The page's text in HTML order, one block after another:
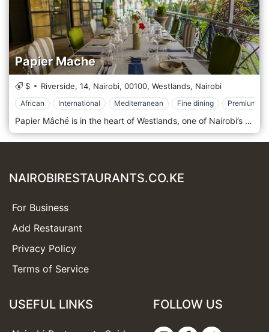
Papier Mache
$ Riverside, 14, Nairobi, 00100, Westlands, Nairobi
African International Mediterranean Fine dining Premium
Papier Mâché is in the heart of Westlands, one of Nairobi’s most vibrant areas, surrounded by office buildings, shopping centres, and entertainment venues. Its prime location near major landmarks like Sarit Centre and Westgate Mall makes it easily accessible to locals and visitors. Whether you’re looking for a spot to enjoy a business lunch, a casual dinner, or an evening out, Papier Mâché offers a convenient and stylish destination in one of Nairobi’s busiest districts. The atmosphere at Papier Mâché is modern and elegant, with a contemporary design that combines clean lines, artistic accents, and a cosy yet upscale ambience. The interior features minimalist décor, stylish furnishings, and warm lighting, creating a welcoming space that feels both comfortable and refined. The restaurant also has an outdoor seating area, offering a breezy, relaxed environment for those who prefer dining al fresco. Whether indoors or outdoors, Papier Mâché provides a sophisticated yet laid-back setting, perfect for everything from intimate dinners to larger group gatherings. Papier Mâché is celebrated for its fusion cuisine, offering a menu that showcases a creative mix of international and local flavours. The restaurant prides itself on using fresh, high-quality ingredients to craft dishes that are both innovative and full of flavour. Popular starters include spicy chicken wings, calamari, and artisan bruschetta, offering light yet flavorful options to kick off the meal. The main course menu is diverse, featuring options like grilled steaks, seafood platters, and gourmet burgers, all prepared with an emphasis on presentation and taste.
NAIROBIRESTAURANTS.CO.KE
For Business
Add Restaurant
Privacy Policy
Terms of Service
USEFUL LINKS FOLLOW US